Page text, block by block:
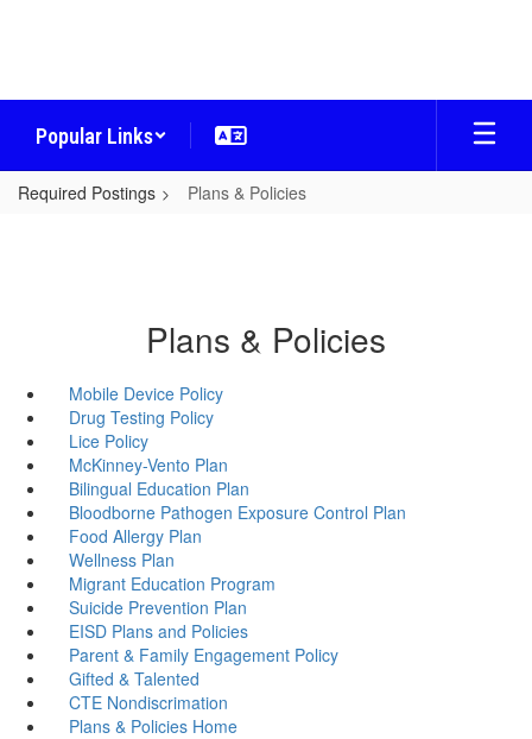
Popular Links
Required Postings Plans & Policies
Plans & Policies
Mobile Device Policy
Drug Testing Policy
Lice Policy
McKinney-Vento Plan
Bilingual Education Plan
Bloodborne Pathogen Exposure Control Plan
Food Allergy Plan
Wellness Plan
Migrant Education Program
Suicide Prevention Plan
EISD Plans and Policies
Parent & Family Engagement Policy
Gifted & Talented
CTE Nondiscrimation
Plans & Policies Home